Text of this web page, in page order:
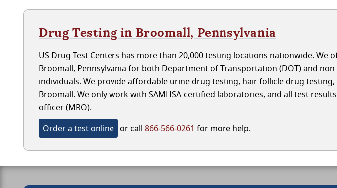
Drug Testing in Broomall, Pennsylvania
US Drug Test Centers has more than 20,000 testing locations nationwide. We
Broomall, Pennsylvania for both Department of Transportation (DOT) and
individuals. We provide affordable urine drug testing, hair follicle drug
Broomall. We only work with SAMHSA-certified laboratories, and all test
officer (MRO).
Order a test online or call 866-566-0261 for more help.